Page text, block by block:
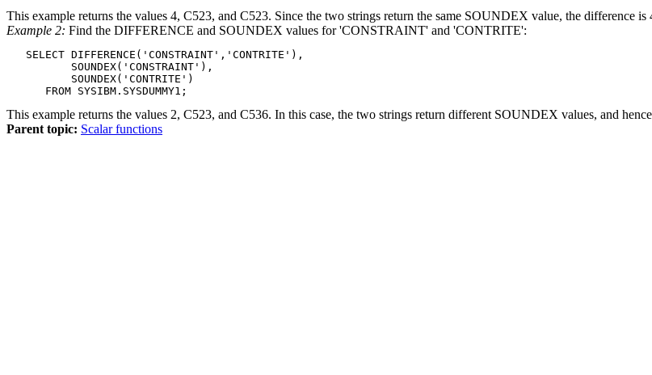
This example returns the values 4, C523, and C523. Since the two strings return the same SOUNDEX value, the difference is
Example 2: Find the DIFFERENCE and SOUNDEX values for 'CONSTRAINT' and 'CONTRITE':
   SELECT DIFFERENCE('CONSTRAINT','CONTRITE'),
          SOUNDEX('CONSTRAINT'),
          SOUNDEX('CONTRITE')
      FROM SYSIBM.SYSDUMMY1;
This example returns the values 2, C523, and C536. In this case, the two strings return different SOUNDEX values, and
Parent topic: Scalar functions